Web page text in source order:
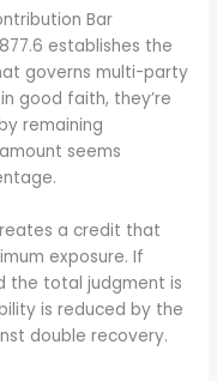
Bar
establishes the
governs multi-party
good faith, they’re
remaining
seems
a credit that
exposure. If
the total judgment is
is reduced by the
double recovery.